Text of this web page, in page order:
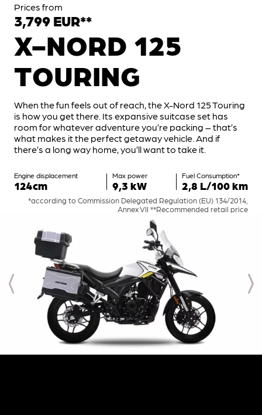
Prices from
3,799 EUR**
X-NORD 125
TOURING
When the fun feels out of reach, the X-Nord 125 Touring
is how you get there. Its expansive suitcase set has
room for whatever adventure you’re packing – that’s
what makes it the perfect getaway vehicle. And if
there’s a long way home, you’ll want to take it.
Engine displacement
124cm
Max power
9,3 kW
Fuel Consumption*
2,8 L/100 km
*according to Commission Delegated Regulation (EU) 134/2014,
Annex VII **Recommended retail price